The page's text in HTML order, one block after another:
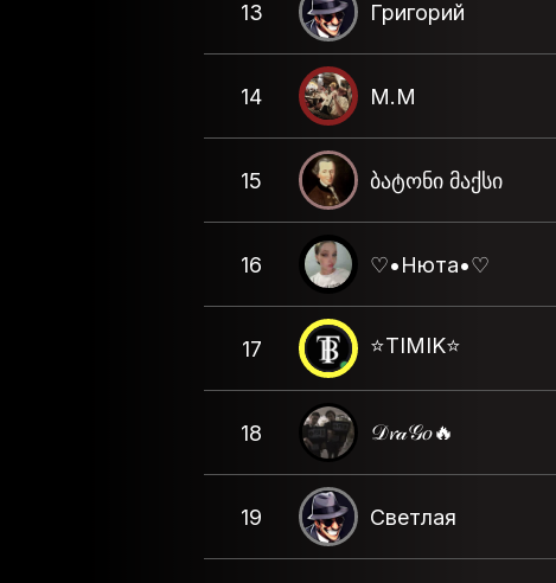
13 Григорий
14 M.M
15 ბატონი მაქსი
16 ♡•Нюта•♡
17 ⭐️TIMIK⭐️
18 𝒟𝓻𝒶𝒢𝑜🔥
19 Светлая